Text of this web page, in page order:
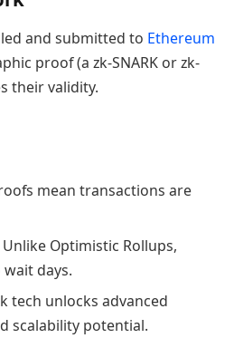
and submitted to Ethereum
proof (a zk-SNARK or zk-
their validity.
mean transactions are
Unlike Optimistic Rollups,
wait days.
tech unlocks advanced
scalability potential.